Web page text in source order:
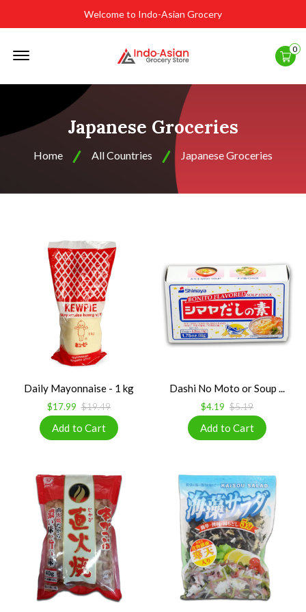
Welcome to Indo-Asian Grocery
0
Japanese Groceries
Home All Countries Japanese Groceries
Daily Mayonnaise - 1 kg
$17.99 $19.49
Dashi No Moto or Soup ...
$4.19 $5.19